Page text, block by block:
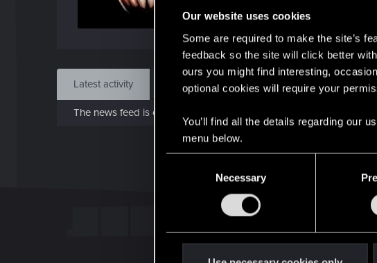
Our website uses cookies
Some are required to make the site’s
feedback so the site will click better
ours you might find interesting,
optional cookies will require your
You’ll find all the details regarding our
menu below.
Necessary
Find
Latest activity Postings About
The news feed is currently empty.